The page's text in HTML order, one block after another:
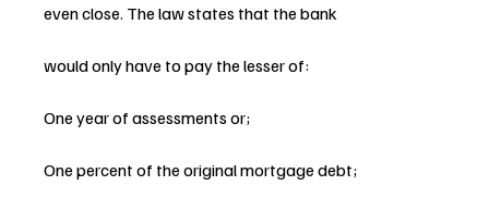
even close. The law states that the bank
would only have to pay the lesser of:
One year of assessments or;
One percent of the original mortgage debt;